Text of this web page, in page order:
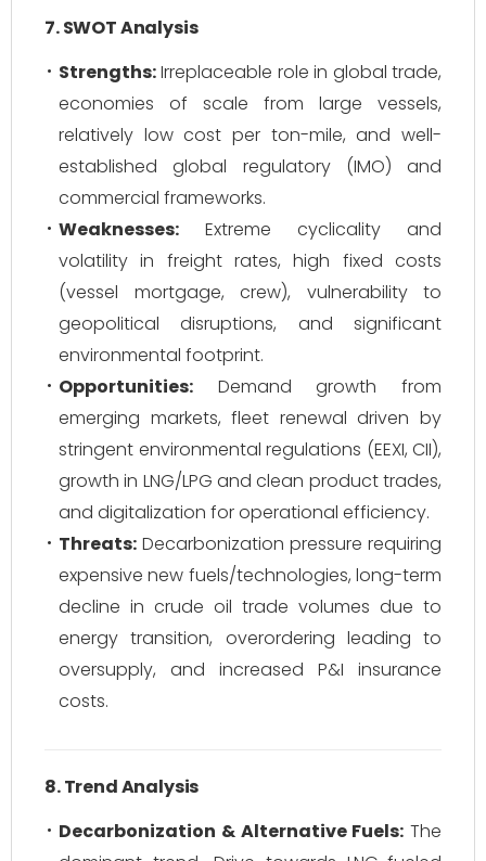
7. SWOT Analysis
Strengths:Irreplaceable role in global trade,
economies of scale from large vessels,
relatively low cost per ton-mile, and well-
established global regulatory (IMO) and
commercial frameworks.
Weaknesses: Extreme cyclicality and
volatility in freight rates, high fixed costs
(vessel mortgage, crew), vulnerability to
geopolitical disruptions, and significant
environmental footprint.
Opportunities: Demand growth from
emerging markets, fleet renewal driven by
stringent environmental regulations (EEXI, CII),
growth in LNG/LPG and clean product trades,
and digitalization for operational efficiency.
Threats: Decarbonization pressure requiring
expensive new fuels/technologies, long-term
decline in crude oil trade volumes due to
energy transition, overordering leading to
oversupply, and increased P&I insurance
costs.
8. Trend Analysis
Decarbonization & Alternative Fuels: The